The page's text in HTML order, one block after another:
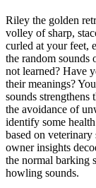
Riley the golden
volley of sharp,
curled at your feet,
the random sounds
not learned? Have
their meanings?
sounds
the avoidance of
identify some
based on
owner insights
the normal barking
howling sounds.